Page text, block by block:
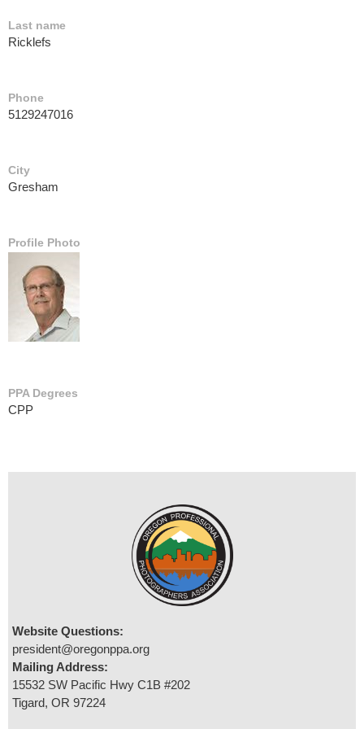
Last name
Ricklefs
Phone
5129247016
City
Gresham
Profile Photo
PPA Degrees
CPP
Website Questions:
president@oregonppa.org
Mailing Address:
15532 SW Pacific Hwy C1B #202
Tigard, OR 97224